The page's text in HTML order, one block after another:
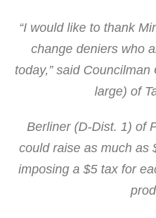
“I would like to thank
change deniers who
today,” said
large) of
Berliner (D-Dist. 1) of
could raise as much as
imposing a $5 tax for